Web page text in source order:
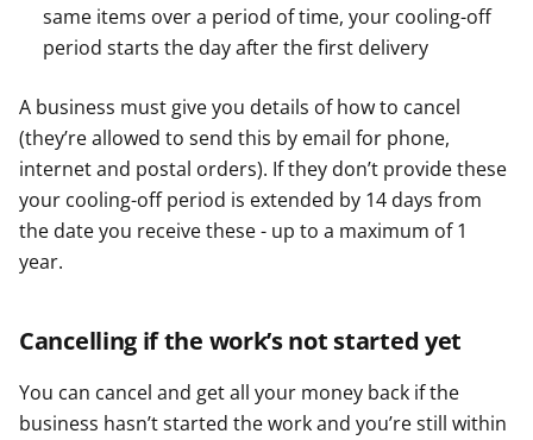
same items over a period of time, your cooling-off
period starts the day after the first delivery
A business must give you details of how to cancel
(they’re allowed to send this by email for phone,
internet and postal orders). If they don’t provide these
your cooling-off period is extended by 14 days from
the date you receive these - up to a maximum of 1
year.
Cancelling if the work’s not started yet
You can cancel and get all your money back if the
business hasn’t started the work and you’re still within